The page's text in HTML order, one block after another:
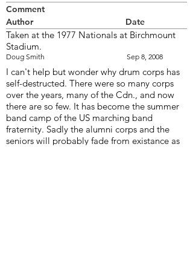
Comment
Author
Date
Taken at the 1977 Nationals at Birchmount
Stadium.
Doug Smith Sep 8, 2008
I can't help but wonder why drum corps has
self-destructed. There were so many corps
over the years, many of the Cdn., and now
there are so few. It has become the summer
band camp of the US marching band
fraternity. Sadly the alumni corps and the
seniors will probably fade from existance as